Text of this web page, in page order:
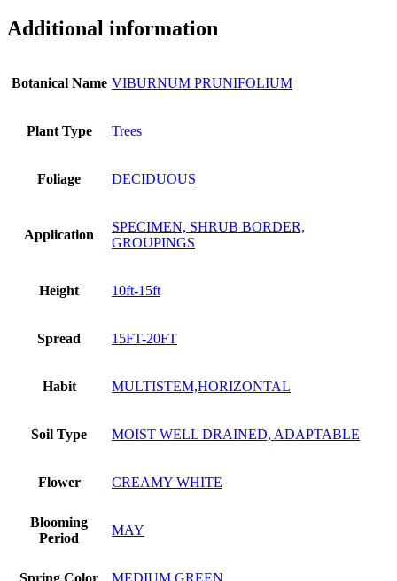
Additional information
Botanical Name VIBURNUM PRUNIFOLIUM
Plant Type Trees
Foliage DECIDUOUS
Application
SPECIMEN, SHRUB BORDER,
GROUPINGS
Height 10ft-15ft
Spread 15FT-20FT
Habit MULTISTEM,HORIZONTAL
Soil Type MOIST WELL DRAINED, ADAPTABLE
Flower CREAMY WHITE
Blooming
Period
MAY